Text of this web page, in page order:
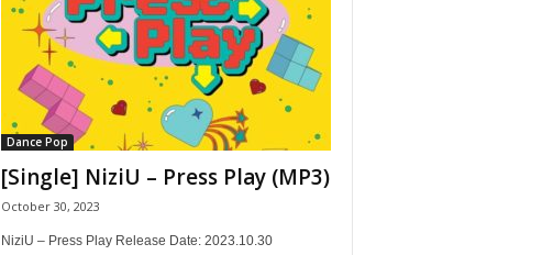
Dance Pop
[Single] NiziU – Press Play (MP3)
October 30, 2023
NiziU – Press Play Release Date: 2023.10.30